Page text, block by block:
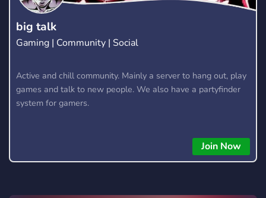
advertiser, advertising, video editors, ad run discord, youtube
viral, instagram reel viral, tiktok editor, tiktok viral
big talk
Gaming | Community | Social
Active and chill community. Mainly a server to hang out, play
games and talk to new people. We also have a partyfinder
system for gamers.
Join Now